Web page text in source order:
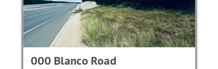
000 Blanco Road